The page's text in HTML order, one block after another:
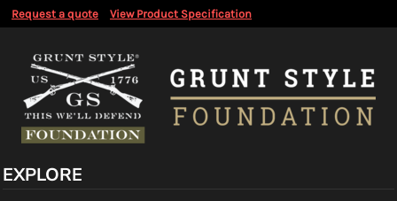
Request a quote View Product Specification
EXPLORE